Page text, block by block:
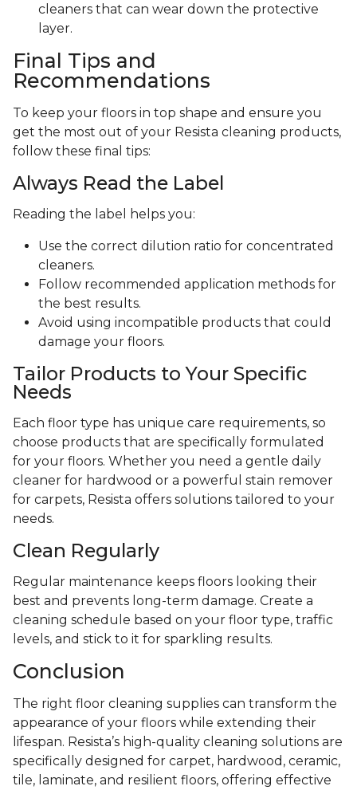
cleaners that can wear down the protective
layer.
Final Tips and
Recommendations
To keep your floors in top shape and ensure you
get the most out of your Resista cleaning products,
follow these final tips:
Always Read the Label
Reading the label helps you:
Use the correct dilution ratio for concentrated
cleaners.
Follow recommended application methods for
the best results.
Avoid using incompatible products that could
damage your floors.
Tailor Products to Your Specific
Needs
Each floor type has unique care requirements, so
choose products that are specifically formulated
for your floors. Whether you need a gentle daily
cleaner for hardwood or a powerful stain remover
for carpets, Resista offers solutions tailored to your
needs.
Clean Regularly
Regular maintenance keeps floors looking their
best and prevents long-term damage. Create a
cleaning schedule based on your floor type, traffic
levels, and stick to it for sparkling results.
Conclusion
The right floor cleaning supplies can transform the
appearance of your floors while extending their
lifespan. Resista’s high-quality cleaning solutions are
specifically designed for carpet, hardwood, ceramic,
tile, laminate, and resilient floors, offering effective